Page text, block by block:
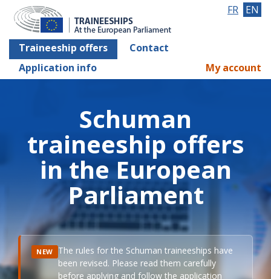
Traineeship offers
Contact
Application info
FR EN
My account
Schuman
traineeship offers
in the European
Parliament
NEW The rules for the Schuman traineeships have
been revised. Please read them carefully
before applying and follow the application